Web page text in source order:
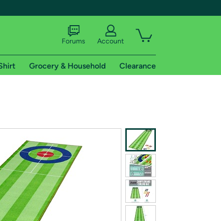
shipping addresses.
of Amazon Prime
Forums Account
Grocery & Household Clearance